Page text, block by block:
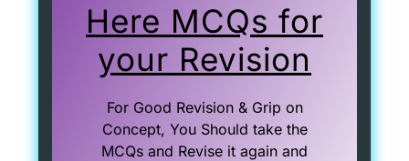
Here MCQs for
your Revision
For Good Revision & Grip on
Concept, You Should take the
MCQs and Revise it again and